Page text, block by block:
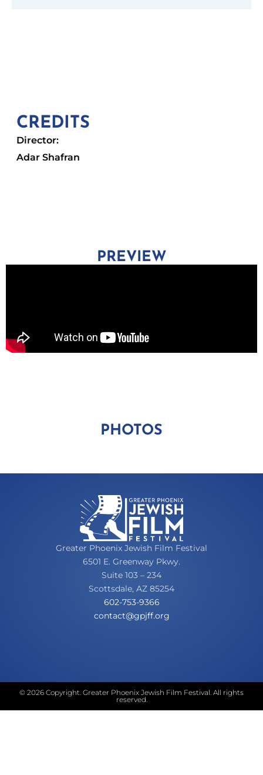
CREDITS
Director:
Adar Shafran
PREVIEW
PHOTOS
Greater Phoenix Jewish Film Festival
6501 E. Greenway Pkwy.
Suite 103 – 234
Scottsdale, AZ 85254
602-753-9366
gro.f
fjpg@
tcatn
oc
© 2026 Copyright. Greater Phoenix Jewish Film Festival. All rights
reserved.